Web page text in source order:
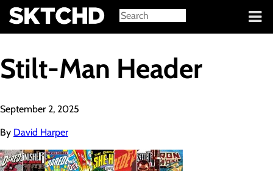
Sign in
Stilt-Man Header
September 2, 2025
By David Harper